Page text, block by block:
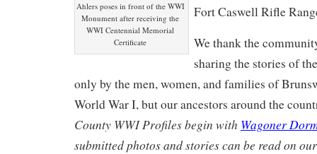
Ahlers poses in front of the WWI
Monument after receiving the
WWI Centennial Memorial
Certificate
Fort Caswell Rifle
We thank the
sharing the stories of
only by the men, women, and families of
World War I, but our ancestors around the
County WWI Profiles begin with Wagoner
submitted photos and stories can be read on